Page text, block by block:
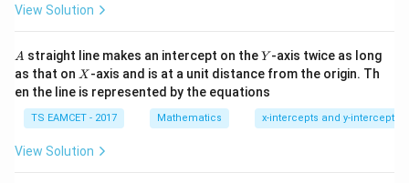
\frac{|c|}{\sqrt{1+m^2}}=2
1 + m2
∣c∣
= 2
Substitute
h
=
2
0
1
7
^
{2}
+|
a
\ti
me
View Solution
A
A straight line makes an intercept on theY
Y -axis twice as long
as that on X
X -axis and is at a unit distance from the origin. Th
en the line is represented by the equations
TS EAMCET - 2017 Mathematics x-intercepts and y-intercepts
View Solution